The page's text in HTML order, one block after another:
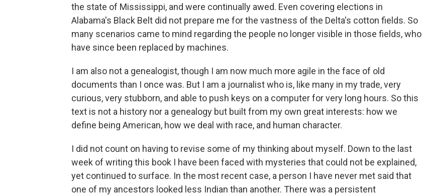
the state of Mississippi, and were continually awed. Even covering elections in
Alabama's Black Belt did not prepare me for the vastness of the Delta's cotton fields. So
many scenarios came to mind regarding the people no longer visible in those fields, who
have since been replaced by machines.
I am also not a genealogist, though I am now much more agile in the face of old
documents than I once was. But I am a journalist who is, like many in my trade, very
curious, very stubborn, and able to push keys on a computer for very long hours. So this
text is not a history nor a genealogy but built from my own great interests: how we
define being American, how we deal with race, and human character.
I did not count on having to revise some of my thinking about myself. Down to the last
week of writing this book I have been faced with mysteries that could not be explained,
yet continued to surface. In the most recent case, a person I have never met said that
one of my ancestors looked less Indian than another. There was a persistent